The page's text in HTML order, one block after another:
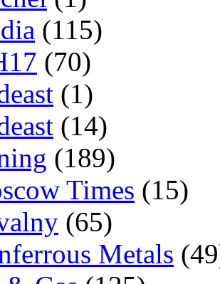
(115)
(70)
(1)
(14)
(189)
Times (15)
(65)
Metals